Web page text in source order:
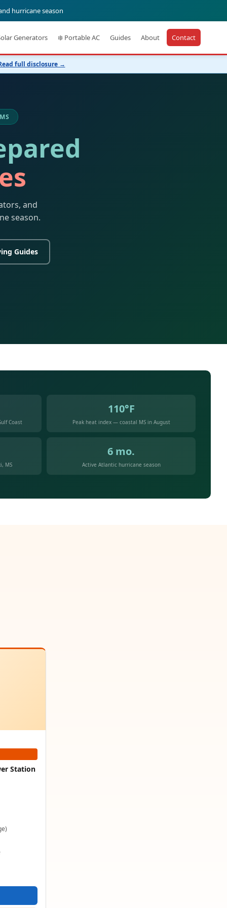
hurricane season
Generators ❄️ Portable AC Guides About Contact
full disclosure →
and
season.
Guides
Coast
110°F
Peak heat index — coastal MS in August
MS
6 mo.
Active Atlantic hurricane season
Station